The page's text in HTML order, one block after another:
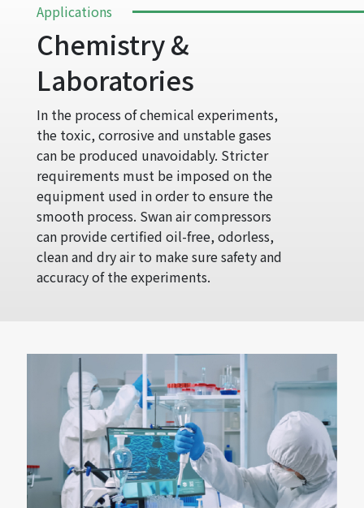
Applications
Chemistry &
Laboratories
In the process of chemical experiments,
the toxic, corrosive and unstable gases
can be produced unavoidably. Stricter
requirements must be imposed on the
equipment used in order to ensure the
smooth process. Swan air compressors
can provide certified oil-free, odorless,
clean and dry air to make sure safety and
accuracy of the experiments.